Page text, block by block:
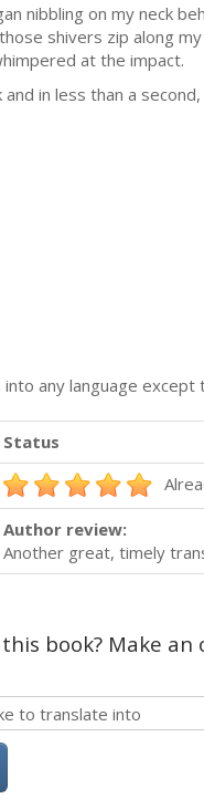
nibbling on my neck
shivers zip along
at the impact.
in less than a
any language
Status
Author review:
Another great, timely
book? Make